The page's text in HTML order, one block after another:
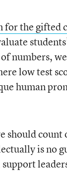
for the gifted
numbers,
low test
human
should
is no